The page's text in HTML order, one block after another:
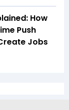
How
Push
Jobs